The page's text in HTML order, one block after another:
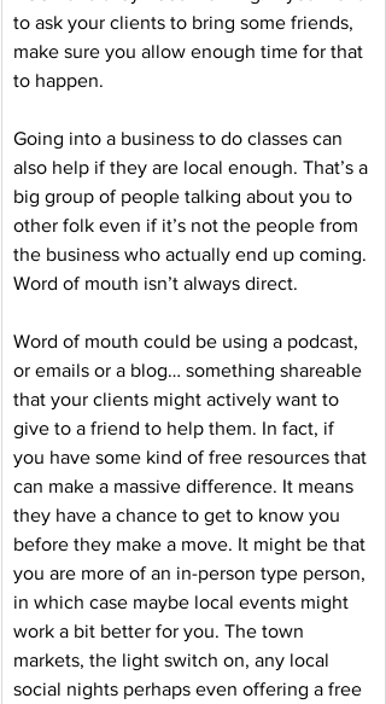
to ask your clients to bring some friends,
make sure you allow enough time for that
to happen.
Going into a business to do classes can
also help if they are local enough. That’s a
big group of people talking about you to
other folk even if it’s not the people from
the business who actually end up coming.
Word of mouth isn’t always direct.
Word of mouth could be using a podcast,
or emails or a blog… something shareable
that your clients might actively want to
give to a friend to help them. In fact, if
you have some kind of free resources that
can make a massive difference. It means
they have a chance to get to know you
before they make a move. It might be that
you are more of an in-person type person,
in which case maybe local events might
work a bit better for you. The town
markets, the light switch on, any local
social nights perhaps even offering a free